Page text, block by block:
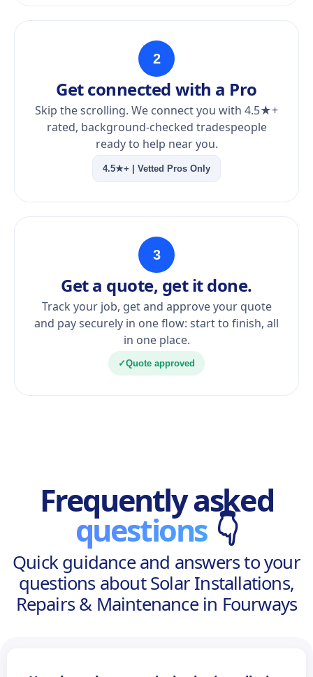
2
Get connected with a Pro
Skip the scrolling. We connect you with 4.5★+
rated, background-checked tradespeople
ready to help near you.
4.5★+ | Vetted Pros Only
3
Get a quote, get it done.
Track your job, get and approve your quote
and pay securely in one flow: start to finish, all
in one place.
✓Quote approved
Frequently asked
questions 👇
Quick guidance and answers to your
questions about Solar Installations,
Repairs & Maintenance in Fourways